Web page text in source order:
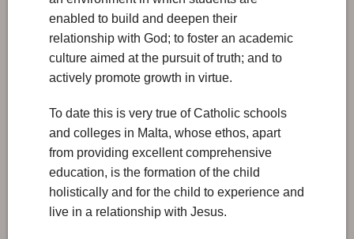
enabled to build and deepen their
relationship with God; to foster an academic
culture aimed at the pursuit of truth; and to
actively promote growth in virtue.
To date this is very true of Catholic schools
and colleges in Malta, whose ethos, apart
from providing excellent comprehensive
education, is the formation of the child
holistically and for the child to experience and
live in a relationship with Jesus.